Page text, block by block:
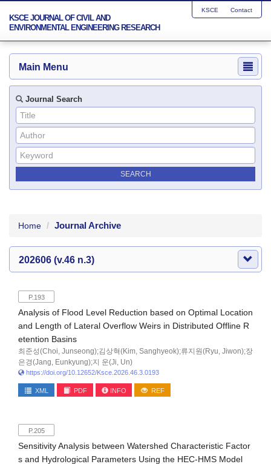
KSCE JOURNAL OF CIVIL AND
ENVIRONMENTAL ENGINEERING RESEARCH
KSCE Contact
Main Menu
Journal Search
Home Journal Archive
202606 (v.46 n.3)
P.193
Analysis of Flood Level Reduction based on Optimal Location
and Length of Lateral Overflow Weirs in Distributed Offline R
etention Basins
최준성(Choi, Junseong);김상혁(Kim, Sanghyeok);류지원(Ryu, Jiwon);장
은경(Jang, Eunkyung);지 운(Ji, Un)
https://doi.org/10.12652/Ksce.2026.46.3.0193
XML PDF INFO REF
P.205
Sensitivity Analysis between Watershed Characteristic Factor
s and Hydrological Parameters Using the HEC-HMS Model